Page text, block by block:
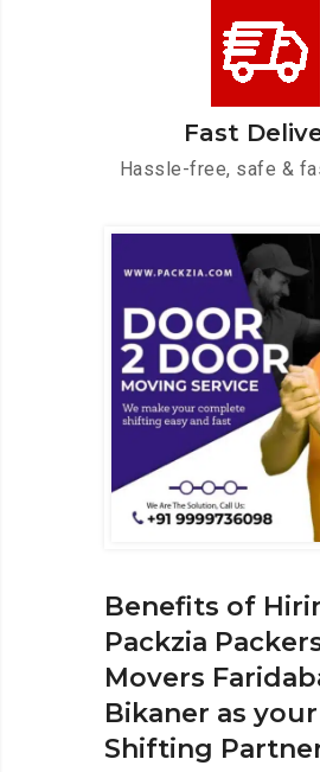
Fast
Hassle-free, safe &
Benefits of
Packzia
Movers
Bikaner as your
Shifting